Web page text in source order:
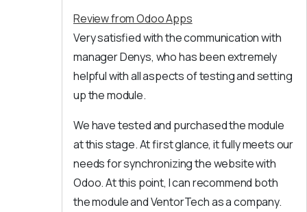
Review from Odoo Apps
Very satisfied with the communication with
manager Denys, who has been extremely
helpful with all aspects of testing and setting
up the module.
We have tested and purchased the module
at this stage. At first glance, it fully meets our
needs for synchronizing the website with
Odoo. At this point, I can recommend both
the module and VentorTech as a company.